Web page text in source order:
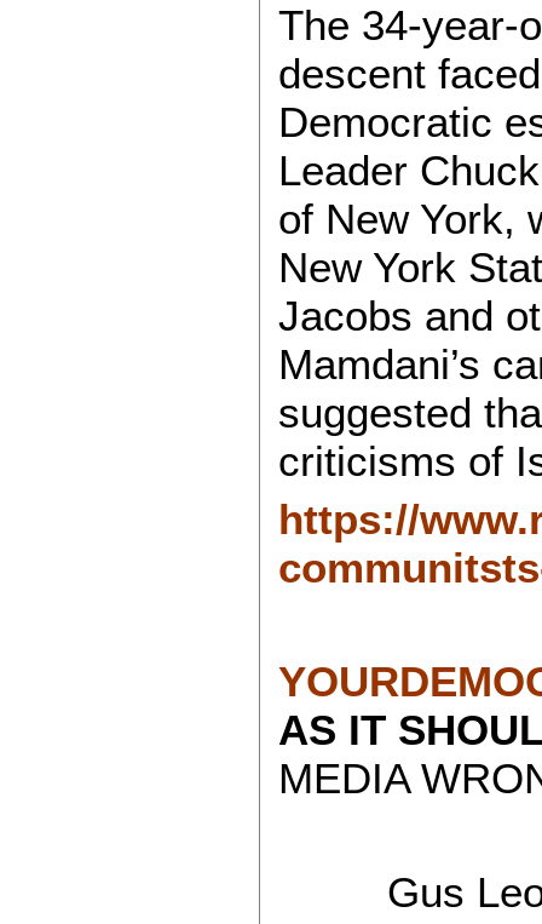
The 34-year-
descent
Democratic
Leader
of New York,
New York
Jacobs and
Mamdani’s
suggested
criticisms of
https://
AS IT
MEDIA
Gus